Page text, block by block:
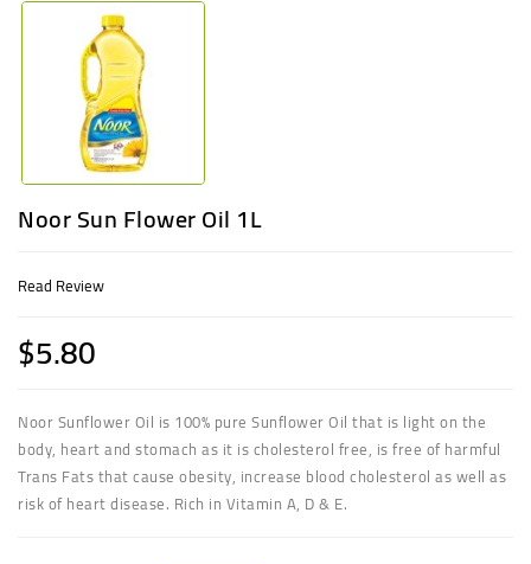
Noor Sun Flower Oil 1L
Read Review
$5.80
Noor Sunflower Oil is 100% pure Sunflower Oil that is light on the
body, heart and stomach as it is cholesterol free, is free of harmful
Trans Fats that cause obesity, increase blood cholesterol as well as
risk of heart disease. Rich in Vitamin A, D & E.